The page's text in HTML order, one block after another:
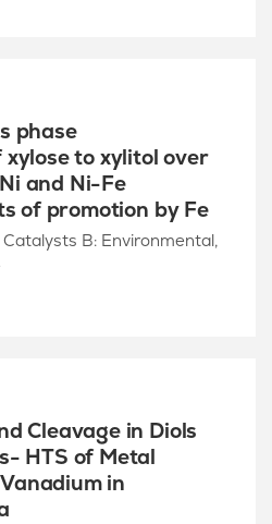
phase
to xylitol over
and Ni-Fe
of promotion by Fe
B: Environmental,
Cleavage in Diols
HTS of Metal
in